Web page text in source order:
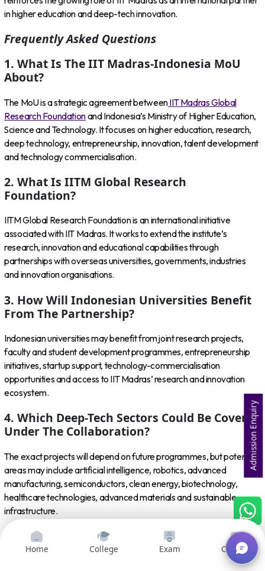
in higher education and deep-tech innovation.
Frequently Asked Questions
1. What Is The IIT Madras-Indonesia MoU
About?
The MoU is a strategic agreement betweenIIT Madras Global
Research Foundationand Indonesia’s Ministry of Higher Education,
Science and Technology. It focuses on higher education, research,
deep technology, entrepreneurship, innovation, talent development
and technology commercialisation.
2. What Is IITM Global Research
Foundation?
IITM Global Research Foundation is an international initiative
associated with IIT Madras. It works to extend the institute’s
research, innovation and educational capabilities through
partnerships with overseas universities, governments, industries
and innovation organisations.
3. How Will Indonesian Universities Benefit
From The Partnership?
Indonesian universities may benefit from joint research projects,
faculty and student development programmes, entrepreneurship
initiatives, startup support, technology-commercialisation
opportunities and access to IIT Madras’ research and innovation
ecosystem.
4. Which Deep-Tech Sectors Could Be Covered
Under The Collaboration?
The exact projects will depend on future programmes, but potential
areas may include artificial intelligence, robotics, advanced
manufacturing, semiconductors, clean energy, biotechnology,
healthcare technologies, advanced materials and sustainable
infrastructure.
5. How Does The MoU Strengthen India-
Indonesia Relations?
Home College Exam Courses
Admission Enquiry